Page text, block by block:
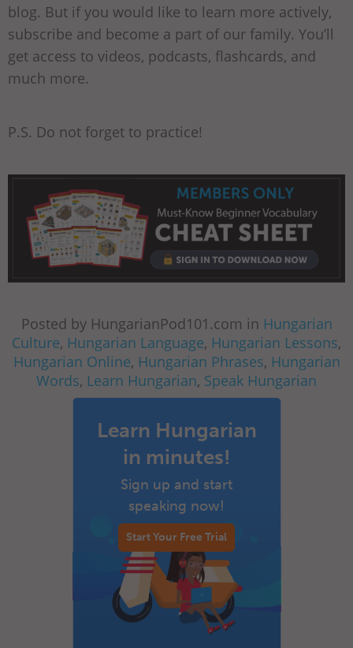
blog. But if you would like to learn more actively,
subscribe and become a part of our family. You’ll
get access to videos, podcasts, flashcards, and
much more.
P.S. Do not forget to practice!
Posted by HungarianPod101.com in Hungarian
Culture, Hungarian Language, Hungarian Lessons,
Hungarian Online, Hungarian Phrases, Hungarian
Words, Learn Hungarian, Speak Hungarian
Learn Hungarian
in minutes!
Sign up and start
speaking now!
Start Your Free Trial